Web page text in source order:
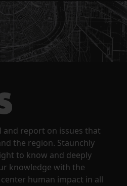
and report on issues that
the region. Staunchly
to know and deeply
knowledge with the
human impact in all